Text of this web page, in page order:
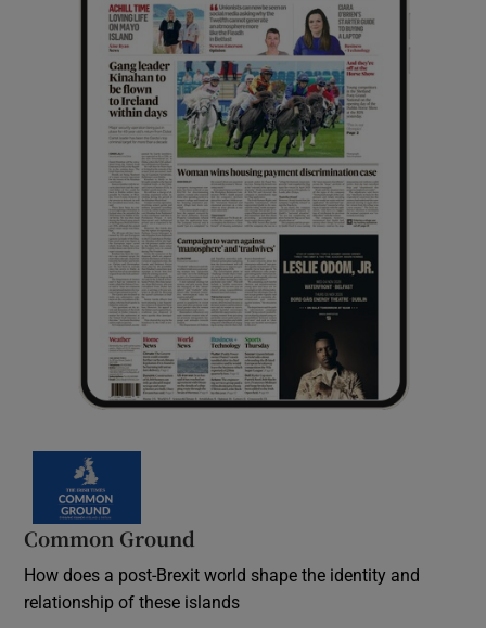
Common Ground
How does a post-Brexit world shape the identity and
relationship of these islands